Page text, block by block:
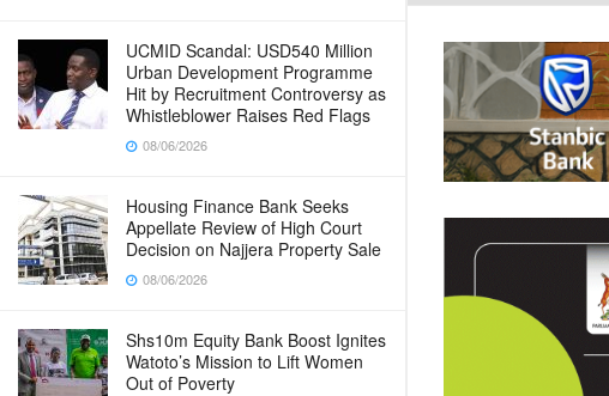
UCMID Scandal: USD540 Million
Urban Development Programme
Hit by Recruitment Controversy as
Whistleblower Raises Red Flags
08/06/2026
Housing Finance Bank Seeks
Appellate Review of High Court
Decision on Najjera Property Sale
08/06/2026
Shs10m Equity Bank Boost Ignites
Watoto’s Mission to Lift Women
Out of Poverty